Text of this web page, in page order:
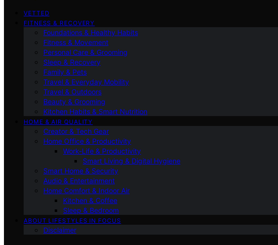
VETTED
FITNESS & RECOVERY
Foundations & Healthy Habits
Fitness & Movement
Personal Care & Grooming
Sleep & Recovery
Family & Pets
Travel & Everyday Mobility
Travel & Outdoors
Beauty & Grooming
Kitchen Habits & Smart Nutrition
HOME & AIR QUALITY
Creator & Tech Gear
Home Office & Productivity
Work-Life & Productivity
Smart Living & Digital Hygiene
Smart Home & Security
Audio & Entertainment
Home Comfort & Indoor Air
Kitchen & Coffee
Sleep & Bedroom
ABOUT LIFESTYLES IN FOCUS
Disclaimer